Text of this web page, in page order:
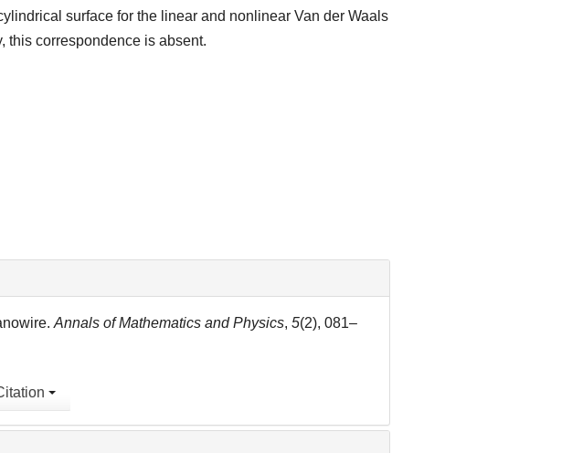
surface for the linear and nonlinear Van der Waals
this correspondence is absent.
Annals of Mathematics and Physics, 5(2), 081–